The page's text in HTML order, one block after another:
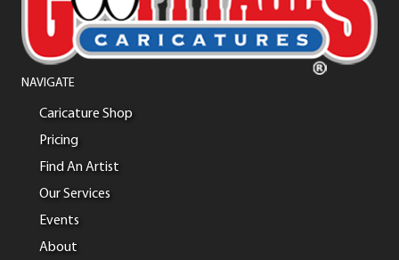
NAVIGATE
Caricature Shop
Pricing
Find An Artist
Our Services
Events
About